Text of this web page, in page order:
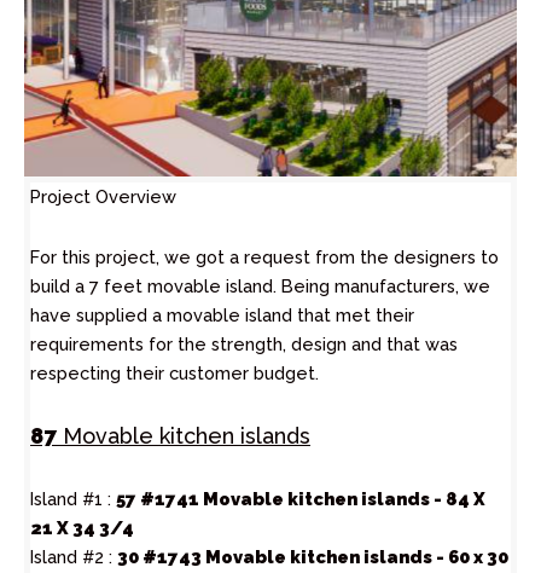
Project Overview
For this project, we got a request from the designers to
build a 7 feet movable island. Being manufacturers, we
have supplied a movable island that met their
requirements for the strength, design and that was
respecting their customer budget.
87 Movable kitchen islands
Island #1 : 57 #1741 Movable kitchen islands - 84 X
21 X 34 3/4
Island #2 : 30 #1743 Movable kitchen islands - 60 x 30